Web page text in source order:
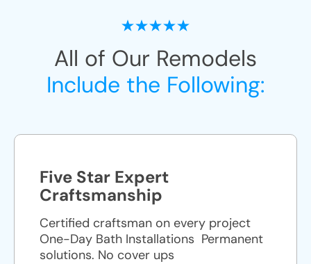
All of Our Remodels
Include the Following:
Five Star Expert
Craftsmanship
Certified craftsman on every project
One-Day Bath Installations ​ Permanent
solutions. No cover ups